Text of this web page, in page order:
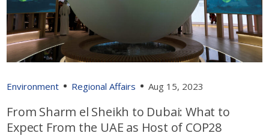
Environment Regional Affairs Aug 15, 2023
From Sharm el Sheikh to Dubai: What to
Expect From the UAE as Host of COP28